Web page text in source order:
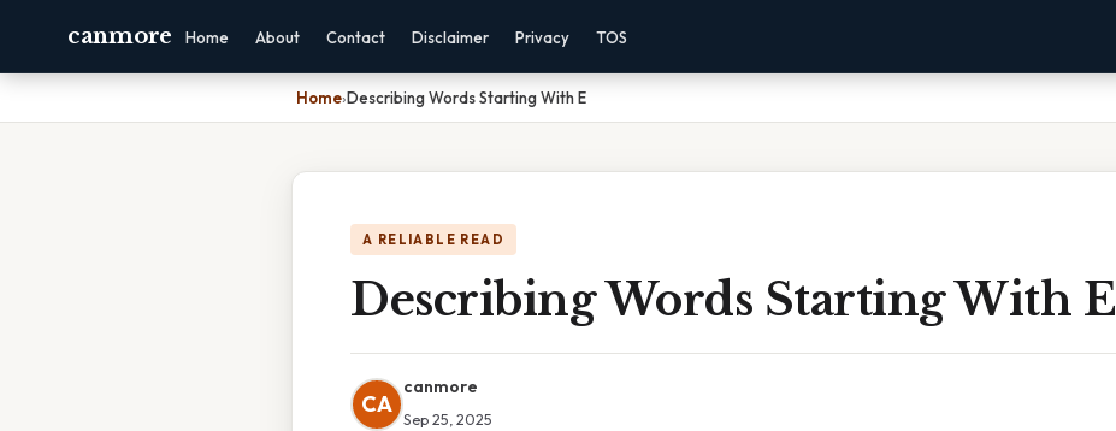
canmore Home About Contact Disclaimer Privacy TOS
Home›Describing Words Starting With E
A RELIABLE READ
Describing Words Starting With E
CA
canmore
Sep 25, 2025